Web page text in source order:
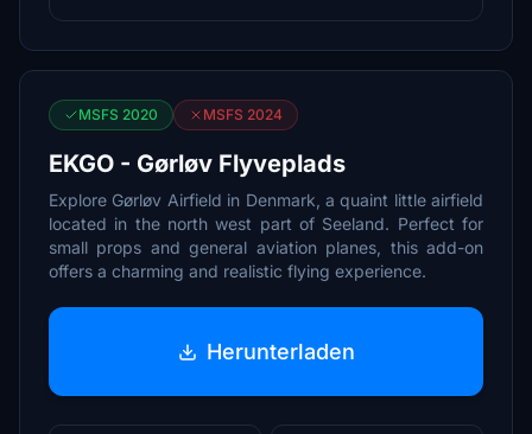
MSFS 2020 MSFS 2024
EKGO - Gørløv Flyveplads
Explore Gørløv Airfield in Denmark, a quaint little airfield
located in the north west part of Seeland. Perfect for
small props and general aviation planes, this add-on
offers a charming and realistic flying experience.
Herunterladen